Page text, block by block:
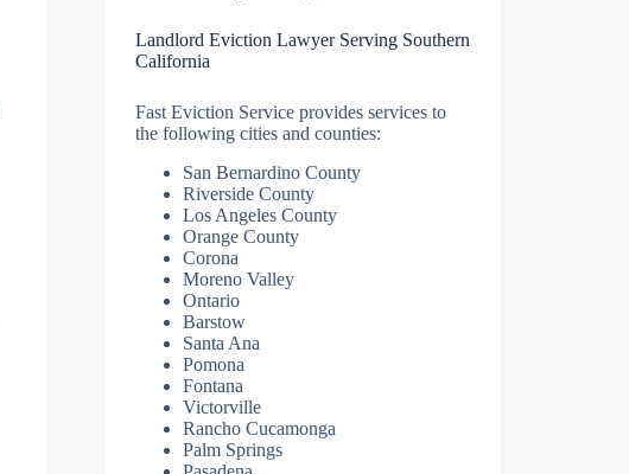
Landlord Eviction Lawyer Serving Southern
California
Fast Eviction Service provides services to
the following cities and counties:
San Bernardino County
Riverside County
Los Angeles County
Orange County
Corona
Moreno Valley
Ontario
Barstow
Santa Ana
Pomona
Fontana
Victorville
Rancho Cucamonga
Palm Springs